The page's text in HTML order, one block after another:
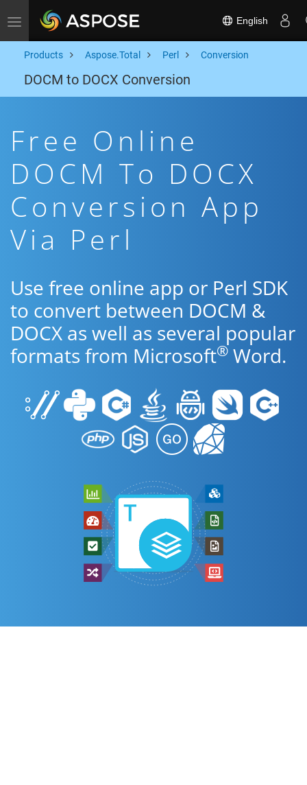
Toggle navigation English
Products Aspose.Total Perl Conversion
DOCM to DOCX Conversion
Free Online
DOCM To DOCX
Conversion App
Via Perl
Use free online app or Perl SDK
to convert between DOCM &
DOCX as well as several popular
formats from Microsoft® Word.